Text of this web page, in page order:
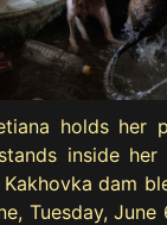
holds her
inside
dam
Tuesday,